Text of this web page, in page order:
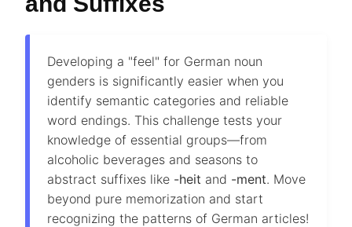
Developing a "feel" for German noun
genders is significantly easier when you
identify semantic categories and reliable
word endings. This challenge tests your
knowledge of essential groups—from
alcoholic beverages and seasons to
abstract suffixes like -heit and -ment. Move
beyond pure memorization and start
recognizing the patterns of German articles!